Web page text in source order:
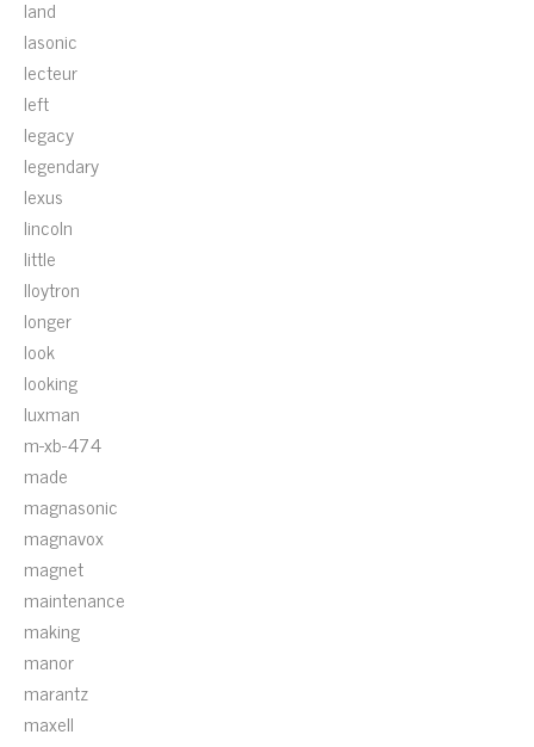
land
lasonic
lecteur
left
legacy
legendary
lexus
lincoln
little
lloytron
longer
look
looking
luxman
m-xb-474
made
magnasonic
magnavox
magnet
maintenance
making
manor
marantz
maxell